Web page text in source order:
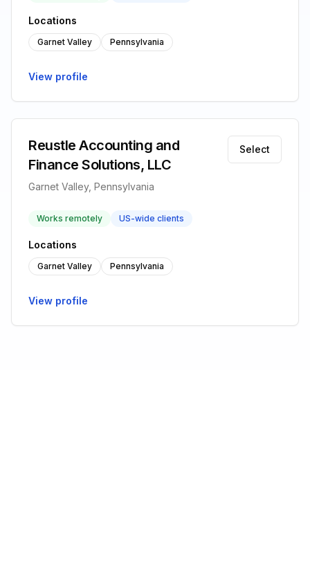
Locations
Garnet Valley Pennsylvania
View profile
Reustle Accounting and
Finance Solutions, LLC
Garnet Valley, Pennsylvania
Select
Works remotely US-wide clients
Locations
Garnet Valley Pennsylvania
View profile